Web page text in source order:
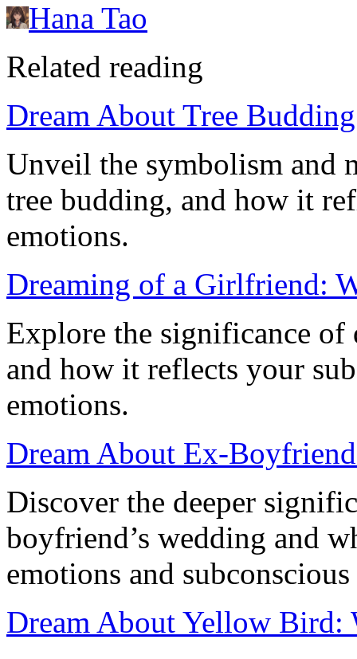
Hana Tao
Related reading
Dream About Tree
Unveil the symbolism and
tree budding, and how it
emotions.
Dreaming of a Girlfriend:
Explore the significance
and how it reflects your
emotions.
Dream About Ex-
Discover the deeper
boyfriend’s wedding and
emotions and subconscious
Dream About Yellow Bird: